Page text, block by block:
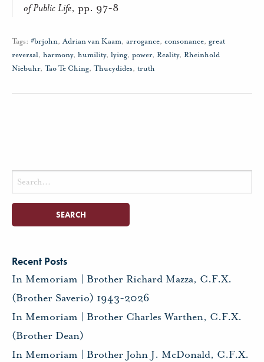
of Public Life, pp. 97-8
Tags: #brjohn,Adrian van Kaam, arrogance, consonance, great
reversal, harmony, humility, lying, power, Reality, Rheinhold
Niebuhr, Tao Te Ching, Thucydides, truth
Search
for:
Recent Posts
In Memoriam | Brother Richard Mazza, C.F.X.
(Brother Saverio) 1943-2026
In Memoriam | Brother Charles Warthen, C.F.X.
(Brother Dean)
In Memoriam | Brother John J. McDonald, C.F.X.